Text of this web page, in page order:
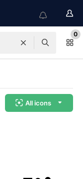
0
All icons